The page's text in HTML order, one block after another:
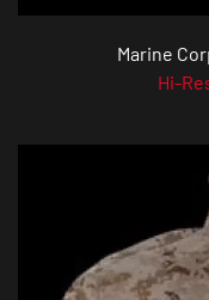
Marine
Hi-